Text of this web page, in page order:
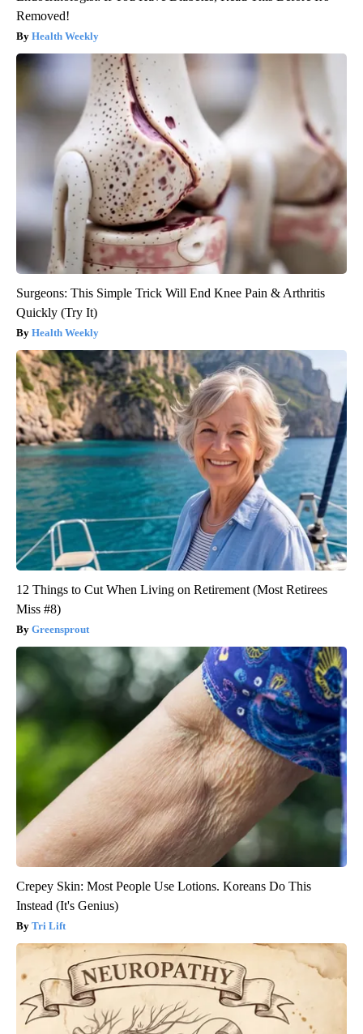
Removed!
Health Weekly
Surgeons: This Simple Trick Will End Knee Pain & Arthritis
Quickly (Try It)
Health Weekly
12 Things to Cut When Living on Retirement (Most Retirees
Miss #8)
Greensprout
Crepey Skin: Most People Use Lotions. Koreans Do This
Instead (It's Genius)
Tri Lift